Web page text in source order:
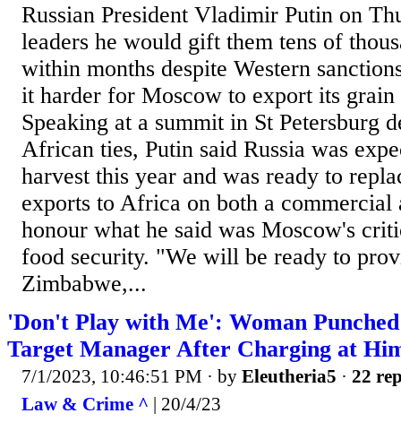
Russian President Vladimir Putin on
leaders he would gift them tens of
within months despite Western
it harder for Moscow to export its
Speaking at a summit in St Petersburg
African ties, Putin said Russia was
harvest this year and was ready to
exports to Africa on both a commercial
honour what he said was Moscow's
food security. "We will be ready to
Zimbabwe,...
'Don't Play with Me': Woman
Target Manager After Charging at
7/1/2023, 10:46:51 PM · by Eleutheria5 · 22
Law & Crime ^ | 20/4/23